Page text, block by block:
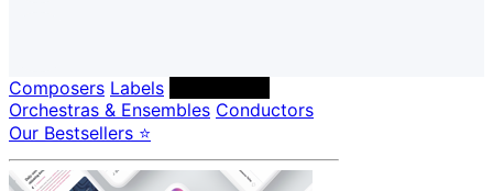
Composers Labels
Orchestras & Ensembles Conductors
Our Bestsellers ⭐